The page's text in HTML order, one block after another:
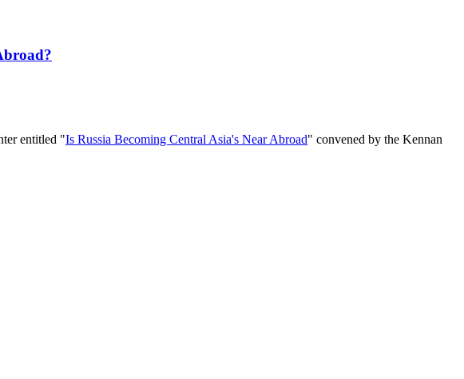
entitled "Is Russia Becoming Central Asia's Near Abroad" convened by the Kennan